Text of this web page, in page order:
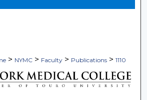
> NYMC > Faculty > Publications > 1110